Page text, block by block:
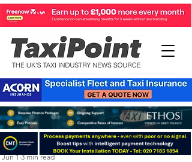
Perry Richardson
Jun 1 3 min read